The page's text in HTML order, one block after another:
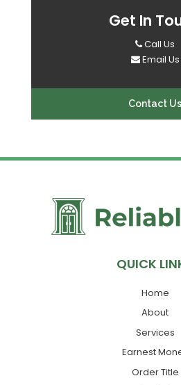
Get In
Call Us
Email Us
Contact Us
QUICK
Home
About
Services
Earnest
Order Title